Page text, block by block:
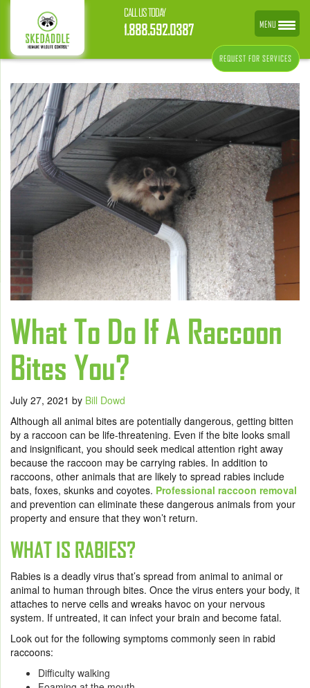
CALL US TODAY
1.888.592.0387
REQUEST FOR SERVICES
What To Do If A Raccoon
Bites You?
July 27, 2021 by Bill Dowd
Although all animal bites are potentially dangerous, getting bitten
by a raccoon can be life-threatening. Even if the bite looks small
and insignificant, you should seek medical attention right away
because the raccoon may be carrying rabies. In addition to
raccoons, other animals that are likely to spread rabies include
bats, foxes, skunks and coyotes. Professional raccoon removal
and prevention can eliminate these dangerous animals from your
property and ensure that they won’t return.
WHAT IS RABIES?
Rabies is a deadly virus that’s spread from animal to animal or
animal to human through bites. Once the virus enters your body, it
attaches to nerve cells and wreaks havoc on your nervous
system. If untreated, it can infect your brain and become fatal.
Look out for the following symptoms commonly seen in rabid
raccoons:
Difficulty walking
MENU